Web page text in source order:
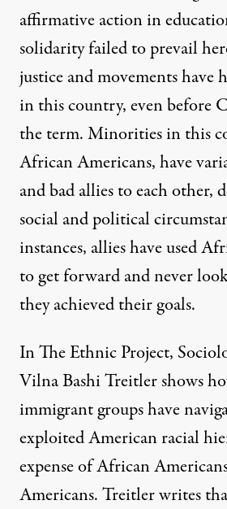
affirmative action in
solidarity failed to prevail
justice and movements have
in this country, even before
the term. Minorities in this
African Americans, have
and bad allies to each other,
social and political
instances, allies have used
to get forward and never
they achieved their goals.
In The Ethnic Project,
Vilna Bashi Treitler shows
immigrant groups have
exploited American racial
expense of African
Americans. Treitler writes